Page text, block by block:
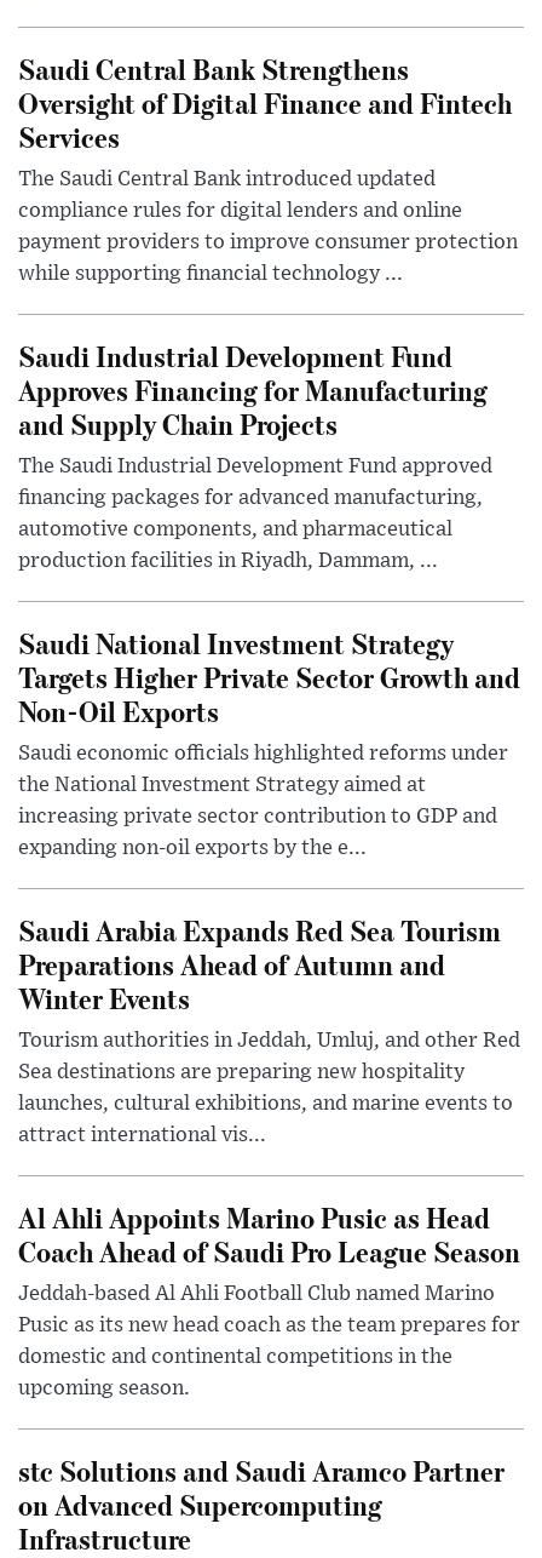
Saudi Central Bank Strengthens
Oversight of Digital Finance and Fintech
Services
The Saudi Central Bank introduced updated
compliance rules for digital lenders and online
payment providers to improve consumer protection
while supporting financial technology ...
Saudi Industrial Development Fund
Approves Financing for Manufacturing
and Supply Chain Projects
The Saudi Industrial Development Fund approved
financing packages for advanced manufacturing,
automotive components, and pharmaceutical
production facilities in Riyadh, Dammam, ...
Saudi National Investment Strategy
Targets Higher Private Sector Growth and
Non-Oil Exports
Saudi economic officials highlighted reforms under
the National Investment Strategy aimed at
increasing private sector contribution to GDP and
expanding non-oil exports by the e...
Saudi Arabia Expands Red Sea Tourism
Preparations Ahead of Autumn and
Winter Events
Tourism authorities in Jeddah, Umluj, and other Red
Sea destinations are preparing new hospitality
launches, cultural exhibitions, and marine events to
attract international vis...
Al Ahli Appoints Marino Pusic as Head
Coach Ahead of Saudi Pro League Season
Jeddah-based Al Ahli Football Club named Marino
Pusic as its new head coach as the team prepares for
domestic and continental competitions in the
upcoming season.
stc Solutions and Saudi Aramco Partner
on Advanced Supercomputing
Infrastructure